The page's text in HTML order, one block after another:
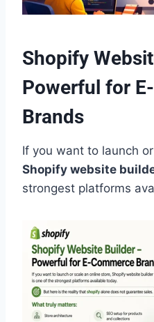
Shopify
Powerful for
Brands
If you want to launch
Shopify website
strongest platforms